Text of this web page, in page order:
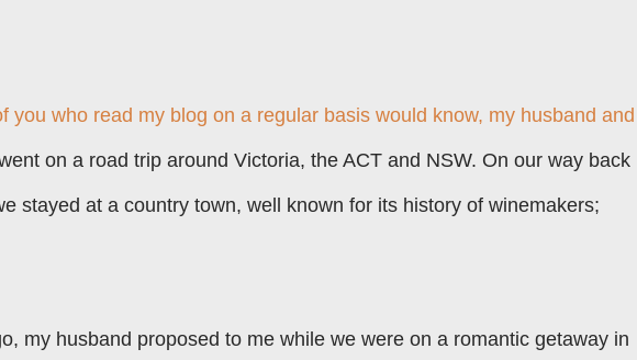
you who read my blog on a regular basis would know, my husband
on a road trip around Victoria, the ACT and NSW. On our way back
stayed at a country town, well known for its history of winemakers;
my husband proposed to me while we were on a romantic getaway in